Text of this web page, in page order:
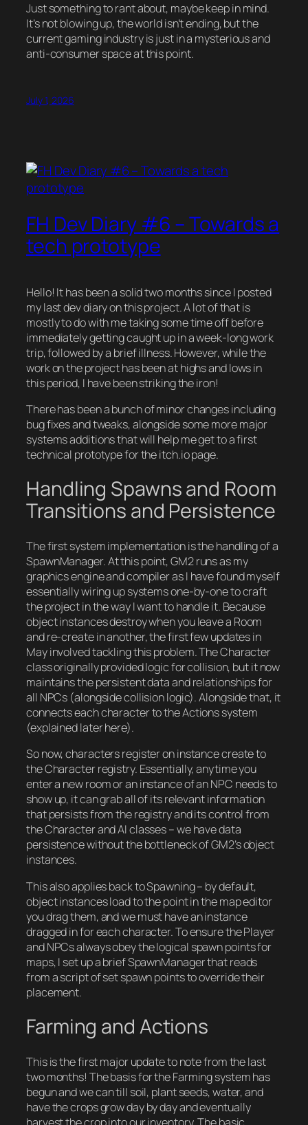
Just something to rant about, maybe keep in mind.
It’s not blowing up, the world isn’t ending, but the
current gaming industry is just in a mysterious and
anti-consumer space at this point.
July 1, 2026
FH Dev Diary #6 – Towards a
tech prototype
Hello! It has been a solid two months since I posted
my last dev diary on this project. A lot of that is
mostly to do with me taking some time off before
immediately getting caught up in a week-long work
trip, followed by a brief illness. However, while the
work on the project has been at highs and lows in
this period, I have been striking the iron!
There has been a bunch of minor changes including
bug fixes and tweaks, alongside some more major
systems additions that will help me get to a first
technical prototype for the itch.io page.
Handling Spawns and Room
Transitions and Persistence
The first system implementation is the handling of a
SpawnManager. At this point, GM2 runs as my
graphics engine and compiler as I have found myself
essentially wiring up systems one-by-one to craft
the project in the way I want to handle it. Because
object instances destroy when you leave a Room
and re-create in another, the first few updates in
May involved tackling this problem. The Character
class originally provided logic for collision, but it now
maintains the persistent data and relationships for
all NPCs (alongside collision logic). Alongside that, it
connects each character to the Actions system
(explained later here).
So now, characters register on instance create to
the Character registry. Essentially, anytime you
enter a new room or an instance of an NPC needs to
show up, it can grab all of its relevant information
that persists from the registry and its control from
the Character and AI classes – we have data
persistence without the bottleneck of GM2’s object
instances.
This also applies back to Spawning – by default,
object instances load to the point in the map editor
you drag them, and we must have an instance
dragged in for each character. To ensure the Player
and NPCs always obey the logical spawn points for
maps, I set up a brief SpawnManager that reads
from a script of set spawn points to override their
placement.
Farming and Actions
This is the first major update to note from the last
two months! The basis for the Farming system has
begun and we can till soil, plant seeds, water, and
have the crops grow day by day and eventually